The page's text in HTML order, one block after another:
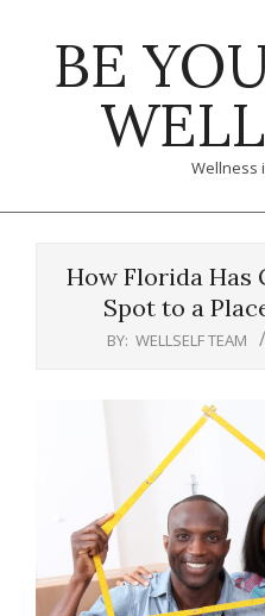
BE
Wellness
How Florida Has
Spot to a
BY: WELLSELF TEAM